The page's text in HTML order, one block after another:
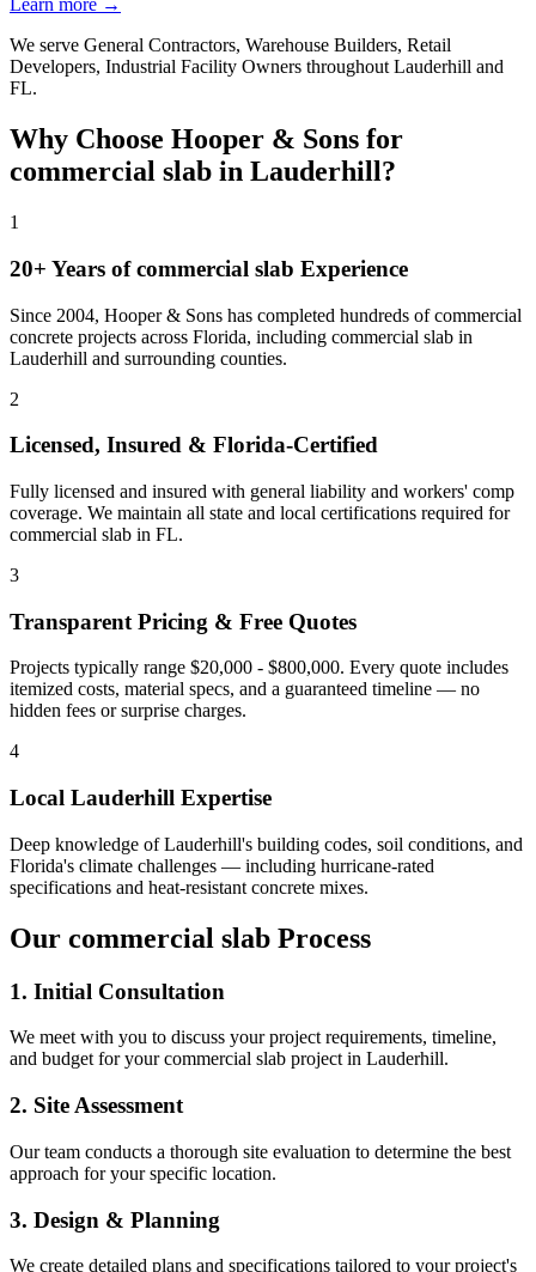
Learn more →
We serve General Contractors, Warehouse Builders, Retail
Developers, Industrial Facility Owners throughout Lauderhill and
FL.
Why Choose Hooper & Sons for
commercial slab in Lauderhill?
1
20+ Years ofcommercial slab Experience
Since 2004, Hooper & Sons has completed hundreds of commercial
concrete projects across Florida, including commercial slab in
Lauderhill and surrounding counties.
2
Licensed, Insured & Florida-Certified
Fully licensed and insured with general liability and workers' comp
coverage. We maintain all state and local certifications required for
commercial slab in FL.
3
Transparent Pricing & Free Quotes
Projects typically range $20,000 - $800,000. Every quote includes
itemized costs, material specs, and a guaranteed timeline — no
hidden fees or surprise charges.
4
Local Lauderhill Expertise
Deep knowledge ofLauderhill's building codes, soil conditions, and
Florida's climate challenges — including hurricane-rated
specifications and heat-resistant concrete mixes.
Our commercial slab Process
1. Initial Consultation
We meet with you to discuss your project requirements, timeline,
and budget for yourcommercial slab project in Lauderhill.
2. Site Assessment
Our team conducts a thorough site evaluation to determine the best
approach for your specific location.
3. Design & Planning
We create detailed plans and specifications tailored to your project's